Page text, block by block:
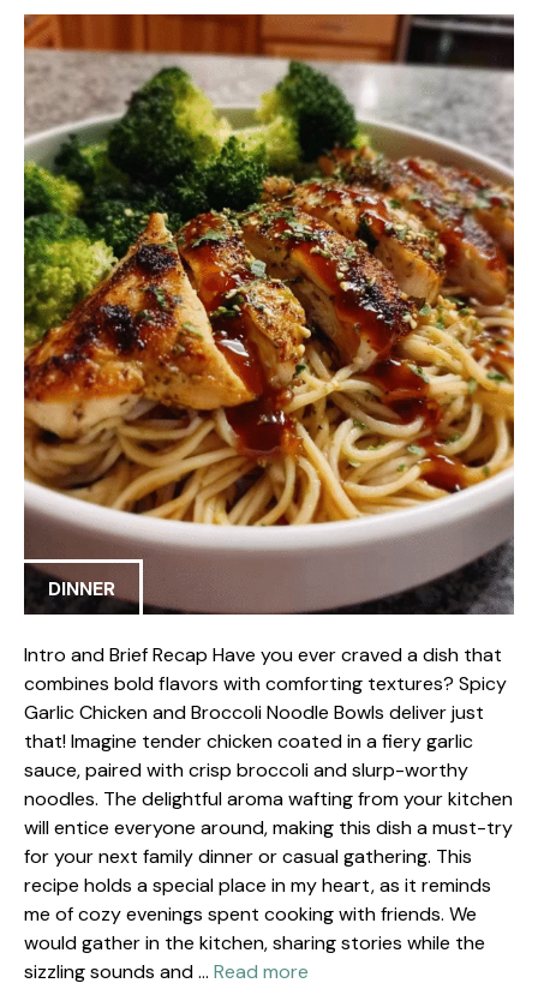
DINNER
Intro and Brief Recap Have you ever craved a dish that
combines bold flavors with comforting textures? Spicy
Garlic Chicken and Broccoli Noodle Bowls deliver just
that! Imagine tender chicken coated in a fiery garlic
sauce, paired with crisp broccoli and slurp-worthy
noodles. The delightful aroma wafting from your kitchen
will entice everyone around, making this dish a must-try
for your next family dinner or casual gathering. This
recipe holds a special place in my heart, as it reminds
me of cozy evenings spent cooking with friends. We
would gather in the kitchen, sharing stories while the
sizzling sounds and … Read more